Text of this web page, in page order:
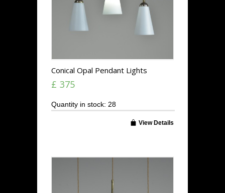
Conical Opal Pendant Lights
£ 375
Quantity in stock: 28
View Details